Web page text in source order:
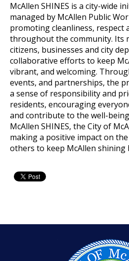
McAllen SHINES is a city-wide
managed by McAllen Public
promoting cleanliness, respect
throughout the community. Its
citizens, businesses and city
collaborative efforts to keep
vibrant, and welcoming.
events, and partnerships, the
a sense of responsibility and
residents, encouraging
and contribute to the well-
McAllen SHINES, the City of
making a positive impact on
others to keep McAllen shining